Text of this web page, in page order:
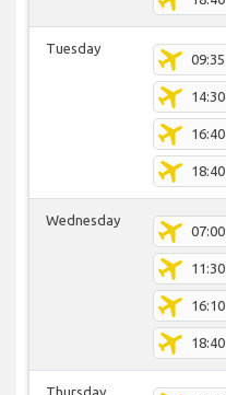
Tuesday
09:35
14:30
16:40
18:40
Wednesday
07:00
11:30
16:10
18:40
Thursday